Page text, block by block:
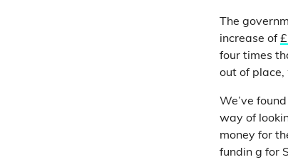
The
increase of
four times
out of
We’ve
way of
money for
fundin g for